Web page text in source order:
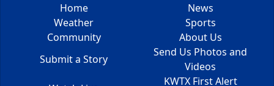
Home
News
Weather
Sports
Community
About Us
Submit a Story
Send Us Photos and
Videos
KWTX First Alert